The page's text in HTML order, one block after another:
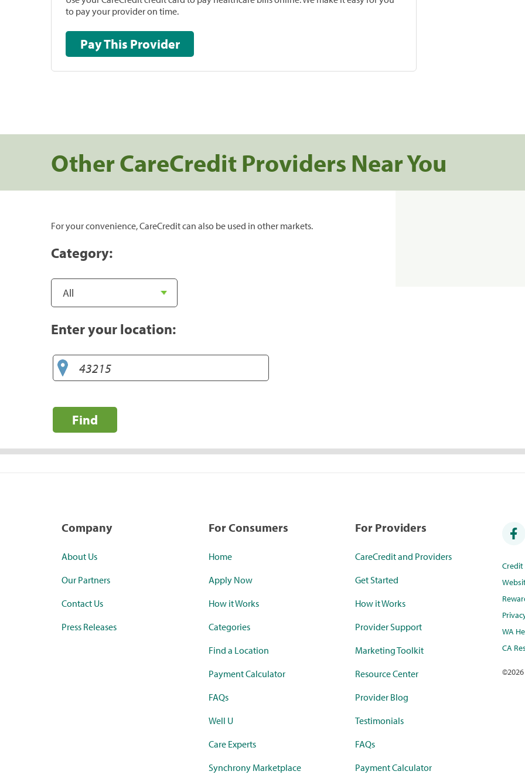
to pay your provider on time.
Pay This Provider
Other CareCredit Providers Near You
For your convenience, CareCredit can also be used in other markets.
Category:
Enter your location:
Find
Company
About Us
Our Partners
Contact Us
Press Releases
For Consumers
Home
Apply Now
How it Works
Categories
Find a Location
Payment Calculator
FAQs
Well U
Care Experts
Synchrony Marketplace
For Providers
CareCredit and Providers
Get Started
How it Works
Provider Support
Marketing Toolkit
Resource Center
Provider Blog
Testimonials
FAQs
Payment Calculator
WA
CA
©